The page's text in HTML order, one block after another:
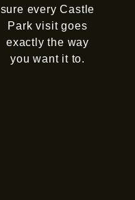
sure every Castle
Park visit goes
exactly the way
you want it to.